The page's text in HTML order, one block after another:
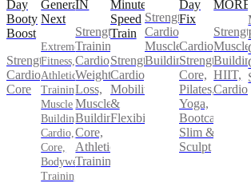
Day
Booty
Boost
Strength,
Cardio,
Core
Generation
Next
Extreme
Fitness,
Athletic
Training,
Muscle
Building,
Cardio,
Core,
Bodyweight
Training,
IN
Strength
Training,
Cardio,
Weight
Loss,
Muscle
Building,
Core,
Athletic
Training
Minute
Speed
Train
Strength,
Cardio,
Mobility
&
Flexibility
Strength,
Cardio,
Muscle
Building
Day
Fix
Cardio,
Strength,
Core,
Pilates,
Yoga,
Bootcamp,
Slim &
Sculpt
MORE
Muscle
HIIT,
Cardio